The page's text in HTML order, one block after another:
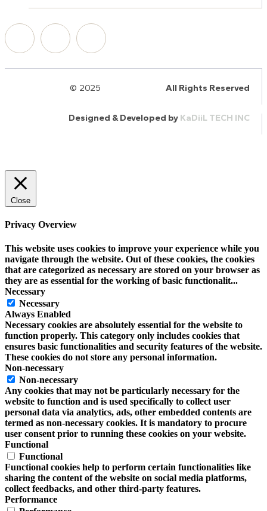
© 2025 All Rights Reserved
Designed & Developed by KaDiiL TECH INC
Close
Privacy Overview
This website uses cookies to improve your experience while you
navigate through the website. Out of these cookies, the cookies
that are categorized as necessary are stored on your browser as
they are as essential for the working of basic functionalit...
Necessary
Necessary
Always Enabled
Necessary cookies are absolutely essential for the website to
function properly. This category only includes cookies that
ensures basic functionalities and security features of the website.
These cookies do not store any personal information.
Non-necessary
Non-necessary
Any cookies that may not be particularly necessary for the
website to function and is used specifically to collect user
personal data via analytics, ads, other embedded contents are
termed as non-necessary cookies. It is mandatory to procure
user consent prior to running these cookies on your website.
Functional
Functional
Functional cookies help to perform certain functionalities like
sharing the content of the website on social media platforms,
collect feedbacks, and other third-party features.
Performance